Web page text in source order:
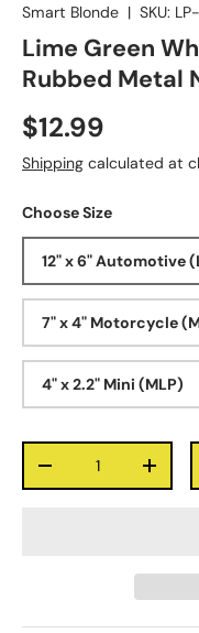
Smart Blonde | SKU:
Lime Green
Rubbed Metal
$12.99
Shipping calculated at
Choose Size
12" x 6" Automotive
7" x 4" Motorcycle
4" x 2.2" Mini (MLP)
-
+